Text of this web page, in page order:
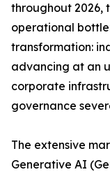
throughout 2026,
operational
transformation:
advancing at an
corporate
governance
The extensive
Generative AI